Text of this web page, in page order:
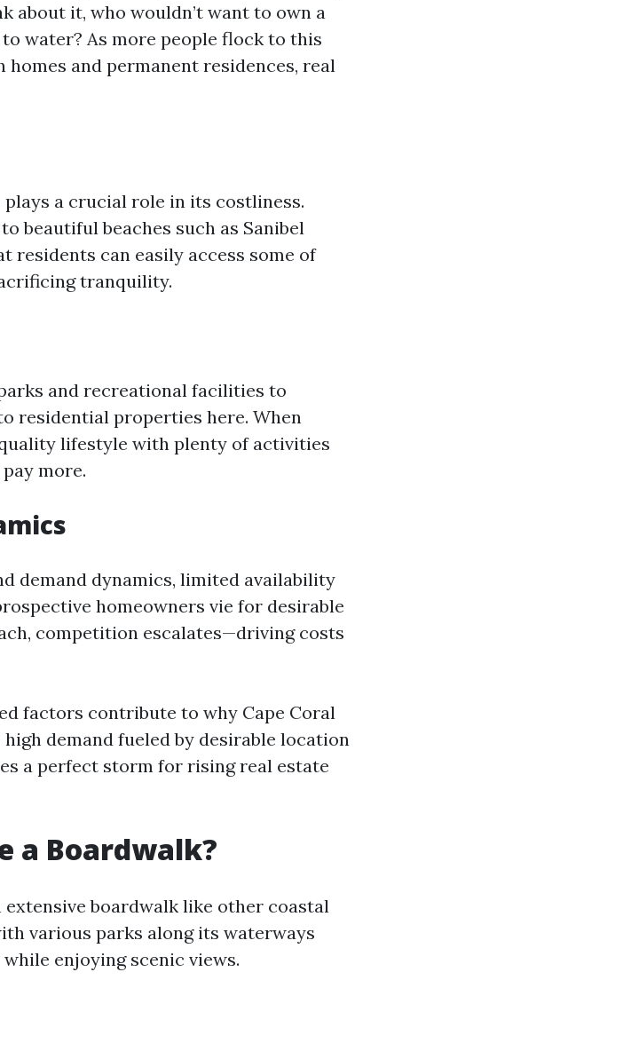
about it, who wouldn’t want to own a
water? As more people flock to this
and permanent residences, real
a crucial role in its costliness.
beautiful beaches such as Sanibel
residents can easily access some of
tranquility.
and recreational facilities to
residential properties here. When
lifestyle with plenty of activities
more.
demand dynamics, limited availability
homeowners vie for desirable
competition escalates—driving costs
factors contribute to why Cape Coral
demand fueled by desirable location
a perfect storm for rising real estate
a Boardwalk?
boardwalk like other coastal
various parks along its waterways
enjoying scenic views.